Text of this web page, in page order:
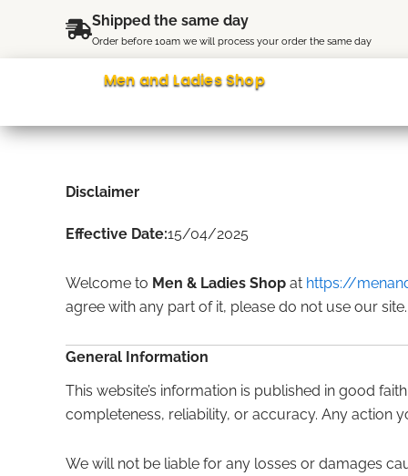
content
Shipped the same day
Order before 10am we will process your order the same day
Men and Ladies Shop
Disclaimer
Effective Date:15/04/2025
Welcome to Men & Ladies Shop at https://
agree with any part of it, please do not use our site.
General Information
This website’s information is published in good
completeness, reliability, or accuracy. Any action
We will not be liable for any losses or damages